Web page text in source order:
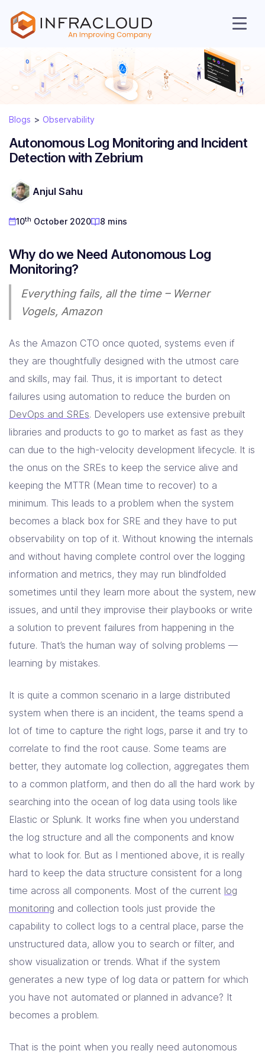
Services
Solutions
Resources
Company Contact Us
Blogs Observability
Autonomous Log Monitoring and Incident
Detection with Zebrium
Anjul Sahu
10th October 2020 8 mins
Why do we Need Autonomous Log
Monitoring?
Everything fails, all the time – Werner
Vogels, Amazon
As the Amazon CTO once quoted, systems even if
they are thoughtfully designed with the utmost care
and skills, may fail. Thus, it is important to detect
failures using automation to reduce the burden on
DevOps and SREs. Developers use extensive prebuilt
libraries and products to go to market as fast as they
can due to the high-velocity development lifecycle. It is
the onus on the SREs to keep the service alive and
keeping the MTTR (Mean time to recover) to a
minimum. This leads to a problem when the system
becomes a black box for SRE and they have to put
observability on top of it. Without knowing the internals
and without having complete control over the logging
information and metrics, they may run blindfolded
sometimes until they learn more about the system, new
issues, and until they improvise their playbooks or write
a solution to prevent failures from happening in the
future. That’s the human way of solving problems —
learning by mistakes.
It is quite a common scenario in a large distributed
system when there is an incident, the teams spend a
lot of time to capture the right logs, parse it and try to
correlate to find the root cause. Some teams are
better, they automate log collection, aggregates them
to a common platform, and then do all the hard work by
searching into the ocean of log data using tools like
Elastic or Splunk. It works fine when you understand
the log structure and all the components and know
what to look for. But as I mentioned above, it is really
hard to keep the data structure consistent for a long
time across all components. Most of the current log
monitoring and collection tools just provide the
capability to collect logs to a central place, parse the
unstructured data, allow you to search or filter, and
show visualization or trends. What if the system
generates a new type of log data or pattern for which
you have not automated or planned in advance? It
becomes a problem.
That is the point when you really need autonomous